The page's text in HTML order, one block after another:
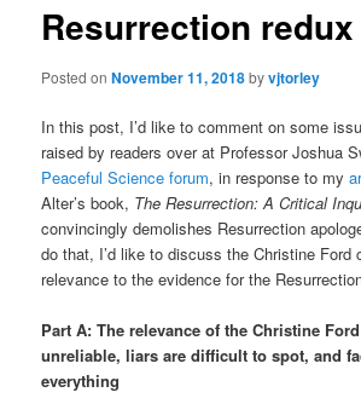
Resurrection redux
Posted onNovember 11, 2018byvjtorley
In this post, I’d like to comment on some
raised by readers over at Professor Joshua
Peaceful Science forum, in response to my
Alter’s book, The Resurrection: A Critical
convincingly demolishes Resurrection
do that, I’d like to discuss the Christine Ford
relevance to the evidence for the
Part A: The relevance of the Christine
unreliable, liars are difficult to spot, and
everything